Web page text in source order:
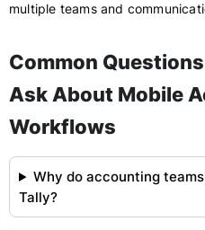
multiple teams and
Common
Ask About Mobile
Workflows
Why do accounting
Tally?